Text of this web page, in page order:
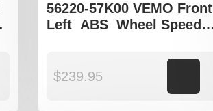
56220-57K00 VEMO Front
Left ABS Wheel Speed
$239.95